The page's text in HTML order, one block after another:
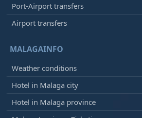
Port-Airport transfers
Airport transfers
MALAGAINFO
Weather conditions
Hotel in Malaga city
Hotel in Malaga province